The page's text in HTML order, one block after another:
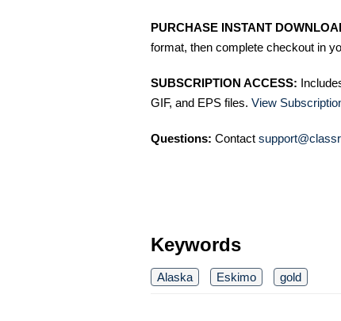
PURCHASE INSTANT
format, then complete checkout in
SUBSCRIPTION ACCESS:
GIF, and EPS files. View
Questions: Contact
Keywords
Alaska Eskimo gold